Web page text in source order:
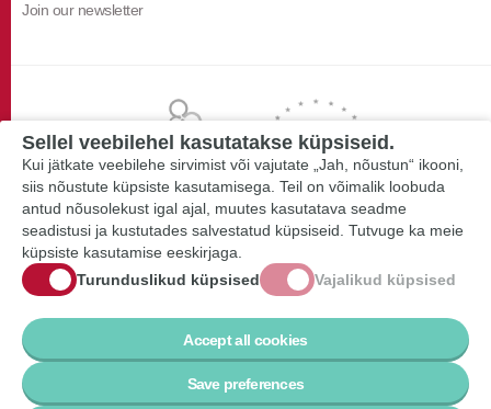
Join our newsletter
Sellel veebilehel kasutatakse küpsiseid.
Kui jätkate veebilehe sirvimist või vajutate „Jah, nõustun“ ikooni,
siis nõustute küpsiste kasutamisega. Teil on võimalik loobuda
antud nõusolekust igal ajal, muutes kasutatava seadme
seadistusi ja kustutades salvestatud küpsiseid. Tutvuge ka meie
küpsiste kasutamise eeskirjaga.
Turunduslikud küpsised
Vajalikud küpsised
Accept all cookies
Save preferences